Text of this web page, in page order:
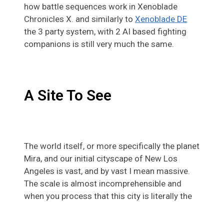
how battle sequences work in Xenoblade
Chronicles X. and similarly to Xenoblade DE
the 3 party system, with 2 AI based fighting
companions is still very much the same.
A Site To See
The world itself, or more specifically the planet
Mira, and our initial cityscape of New Los
Angeles is vast, and by vast I mean massive.
The scale is almost incomprehensible and
when you process that this city is literally the